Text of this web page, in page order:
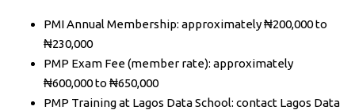
PMI Annual Membership: approximately ₦200,000 to
₦230,000
PMP Exam Fee (member rate): approximately
₦600,000 to ₦650,000
PMP Training at Lagos Data School: contact Lagos Data